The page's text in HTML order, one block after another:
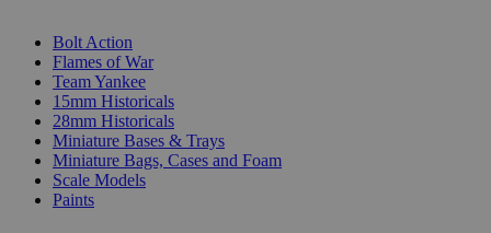
Bolt Action
Flames of War
Team Yankee
15mm Historicals
28mm Historicals
Miniature Bases & Trays
Miniature Bags, Cases and Foam
Scale Models
Paints